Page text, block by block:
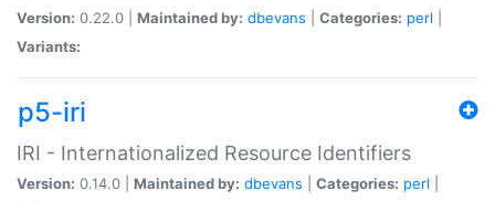
Version: 0.22.0 | Maintained by: dbevans Categories: perl
Variants:
p5-iri
IRI - Internationalized Resource Identifiers
Version: 0.14.0 | Maintained by: dbevans Categories: perl